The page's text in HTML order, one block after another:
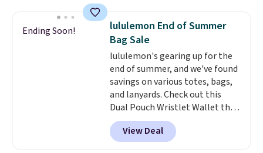
It's large enough to hold most
large phones and wallets.Want
to go hands-free? Not to
worry, a removable crossbody
is included. Shipping is free. This
is a final sale and cannot be
exchanged or returned.
Ending Soon!
lululemon End of Summer
Bag Sale
lululemon's gearing up for the
end of summer, and we've found
savings on various totes, bags,
and lanyards. Check out this
Dual Pouch Wristlet Wallet that
falls from $58 to $44 in two
colors.Eight other colors sell
for $58. Another bag not to miss
View Deal